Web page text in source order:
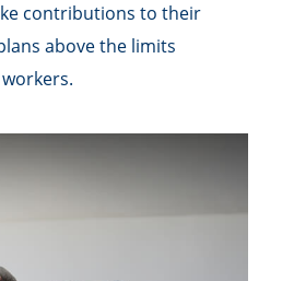
contributions to their
above the limits